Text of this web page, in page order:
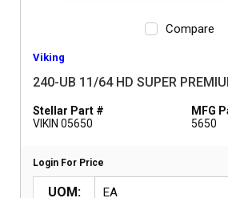
Compare
Viking
240-UB 11/64 HD SUPER
Stellar Part #
VIKIN 05650
MFG
5650
Login For Price
UOM